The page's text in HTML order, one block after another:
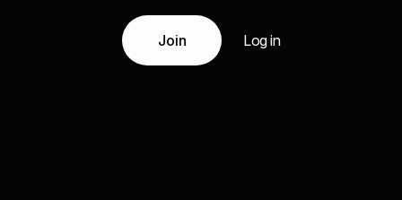
Join Log in